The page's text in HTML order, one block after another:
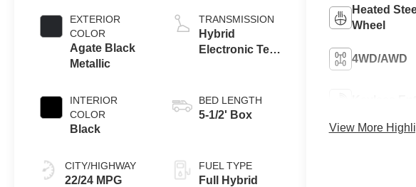
EXTERIOR
COLOR
Agate Black
Metallic
INTERIOR
COLOR
Black
CITY/HIGHWAY
22/24 MPG
Engine
TRANSMISSION
Hybrid
Electronic Ten-
Transmission
BED LENGTH
5-1/2' Box
FUEL TYPE
Full Hybrid
Heated
Wheel
4WD/AWD
View More